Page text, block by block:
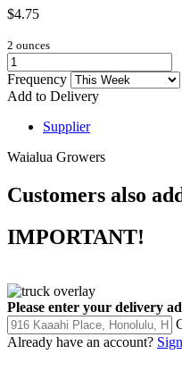
$4.75
2 ounces
Frequency
Add to Delivery
Supplier
Waialua Growers
Customers also
IMPORTANT!
Please enter your delivery
Already have an account?